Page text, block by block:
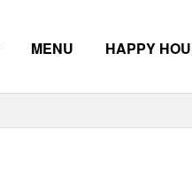
MENU HAPPY